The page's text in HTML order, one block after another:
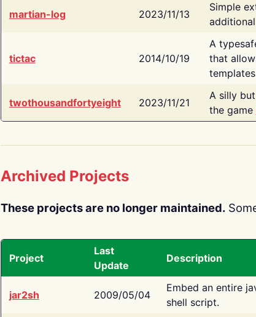
martian-log 2023/11/13
Simple
tictac 2014/10/19
A
that
twothousandfortyeight 2023/11/21
A silly
the game
Archived Projects
These projects are no longer maintained.
Project
Last
Update
Description
jar2sh 2009/05/04
Embed an entire
shell script.